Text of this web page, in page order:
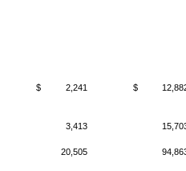
$ 2,241 $
3,413
20,505